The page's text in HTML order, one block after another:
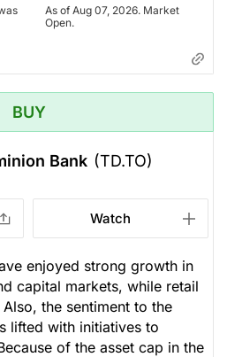
As of Aug 07, 2026. Market
Open.
BUY
Bank (TD.TO)
Watch
enjoyed strong growth in
capital markets, while retail
the sentiment to the
lifted with initiatives to
of the asset cap in the